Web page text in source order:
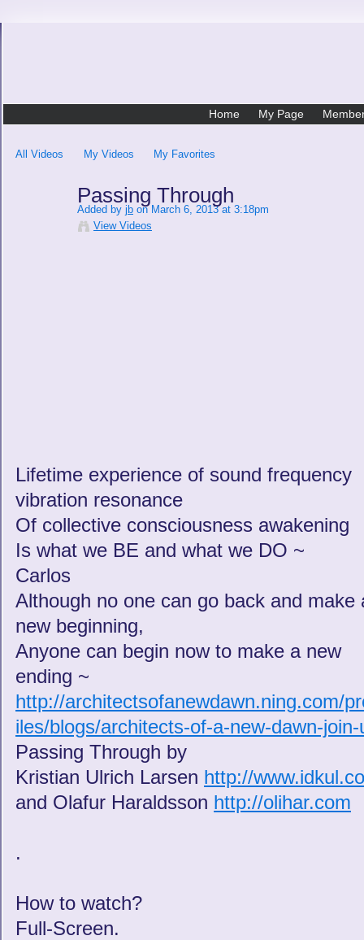
Home My Page
All Videos My Videos My Favorites
Passing Through
Added by jb on March 6, 2013 at 3:18pm
View Videos
Lifetime experience of sound frequency
vibration resonance
Of collective consciousness awakening
Is what we BE and what we DO ~
Carlos
Although no one can go back and make
new beginning,
Anyone can begin now to make a new
ending ~
http://architectsofanewdawn.ning.com/
iles/blogs/architects-of-a-new-dawn-join-
Passing Through by
Kristian Ulrich Larsen http://
and Olafur Haraldsson http://olihar.com
.
How to watch?
Full-Screen.